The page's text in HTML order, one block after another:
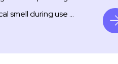
smell during use …